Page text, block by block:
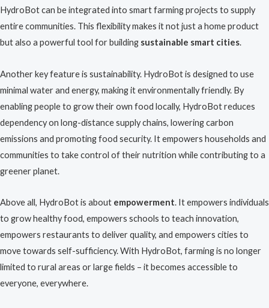
HydroBot can be integrated into smart farming projects to supply
entire communities. This flexibility makes it not just a home product
but also a powerful tool for building sustainable smart cities.
Another key feature is sustainability. HydroBot is designed to use
minimal water and energy, making it environmentally friendly. By
enabling people to grow their own food locally, HydroBot reduces
dependency on long-distance supply chains, lowering carbon
emissions and promoting food security. It empowers households and
communities to take control of their nutrition while contributing to a
greener planet.
Above all, HydroBot is about empowerment. It empowers individuals
to grow healthy food, empowers schools to teach innovation,
empowers restaurants to deliver quality, and empowers cities to
move towards self-sufficiency. With HydroBot, farming is no longer
limited to rural areas or large fields – it becomes accessible to
everyone, everywhere.